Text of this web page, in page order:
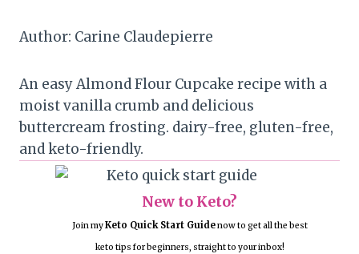
Author: Carine Claudepierre
An easy Almond Flour Cupcake recipe with a
moist vanilla crumb and delicious
buttercream frosting. dairy-free, gluten-free,
and keto-friendly.
New to Keto?
Join myKeto Quick Start Guidenow to get all the best
keto tips for beginners, straight to your inbox!